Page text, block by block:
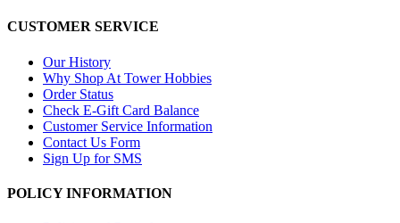
CUSTOMER SERVICE
Our History
Why Shop At Tower Hobbies
Order Status
Check E-Gift Card Balance
Customer Service Information
Contact Us Form
Sign Up for SMS
POLICY INFORMATION